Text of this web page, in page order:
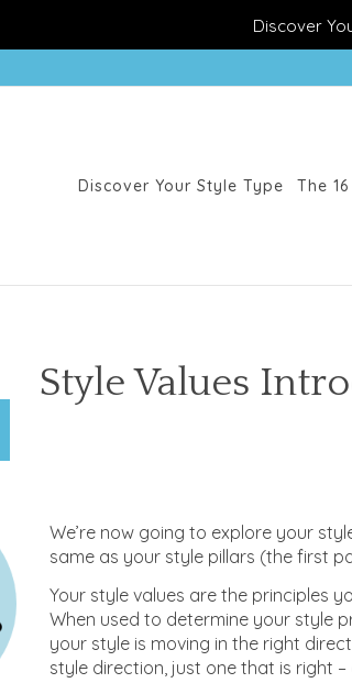
Discover
Discover Your Style Type The
Style Values
We’re now going to explore your
same as your style pillars (the first
Your style values are the principles
When used to determine your style
your style is moving in the right
style direction, just one that is right